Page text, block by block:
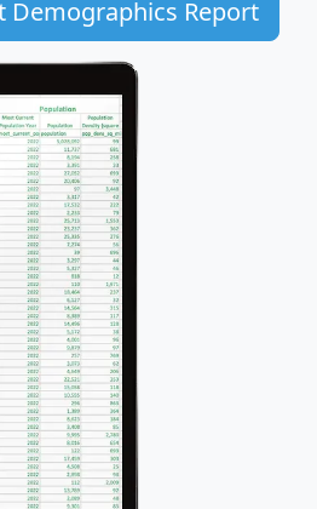
Demographics Report